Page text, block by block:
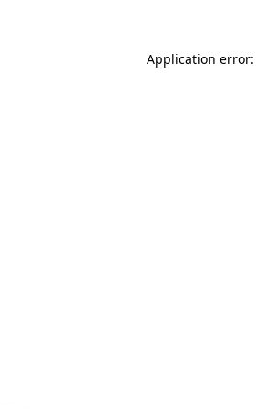
Application